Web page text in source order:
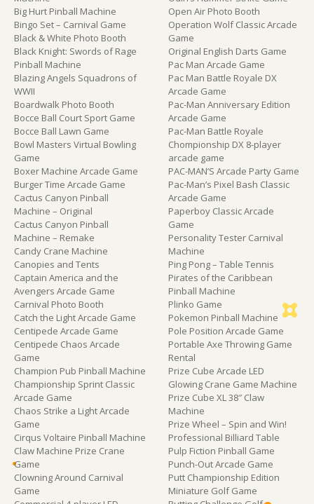
Big Hurt Pinball Machine
Bingo Set – Carnival Game
Black & White Photo Booth
Black Knight: Swords of Rage
Pinball Machine
Blazing Angels Squadrons of
WWII
Boardwalk Photo Booth
Bocce Ball Court Sport Game
Bocce Ball Lawn Game
Bowl Masters Virtual Bowling
Game
Boxer Machine Arcade Game
Burger Time Arcade Game
Cactus Canyon Pinball
Machine – Original
Cactus Canyon Pinball
Machine – Remake
Candy Crane Machine
Canopies and Tents
Captain America and the
Avengers Arcade Game
Carnival Photo Booth
Catch the Light Arcade Game
Centipede Arcade Game
Centipede Chaos Arcade
Game
Champion Pub Pinball Machine
Championship Sprint Classic
Arcade Game
Chaos Strike a Light Arcade
Game
Cirqus Voltaire Pinball Machine
Claw Machine Prize Crane
Game
Clowning Around Carnival
Game
Open Air Photo Booth
Operation Wolf Classic Arcade
Game
Original English Darts Game
Pac Man Arcade Game
Pac Man Battle Royale DX
Arcade Game
Pac-Man Anniversary Edition
Arcade Game
Pac-Man Battle Royale
Chompionship DX 8-player
arcade game
PAC-MAN’S Arcade Party Game
Pac-Man’s Pixel Bash Classic
Arcade Game
Paperboy Classic Arcade
Game
Personality Tester Carnival
Machine
Ping Pong – Table Tennis
Pirates of the Caribbean
Pinball Machine
Plinko Game
Pokemon Pinball Machine
Pole Position Arcade Game
Portable Axe Throwing Game
Rental
Prize Cube Arcade LED
Glowing Crane Game Machine
Prize Cube XL 38″ Claw
Machine
Prize Wheel – Spin and Win!
Professional Billiard Table
Pulp Fiction Pinball Game
Punch-Out Arcade Game
Putt Championship Edition
Miniature Golf Game